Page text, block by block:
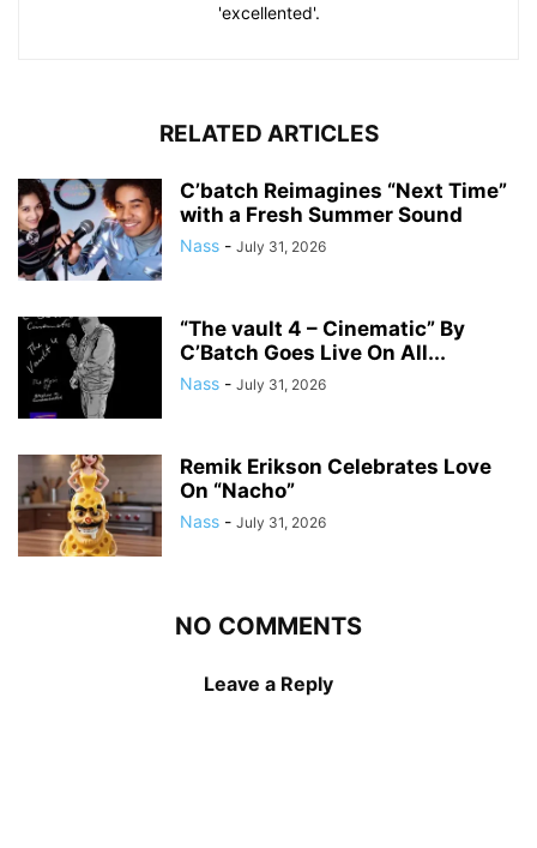
'excellented'.
RELATED ARTICLES
C’batch Reimagines “Next Time”
with a Fresh Summer Sound
Nass - July 31, 2026
“The vault 4 – Cinematic” By
C’Batch Goes Live On All...
Nass - July 31, 2026
Remik Erikson Celebrates Love
On “Nacho”
Nass - July 31, 2026
NO COMMENTS
Leave a Reply